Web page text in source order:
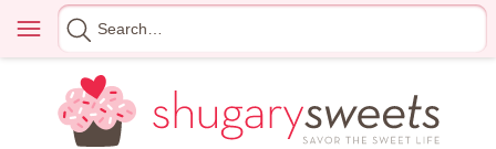
content
Menu
Search
for